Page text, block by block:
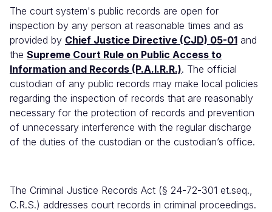
The court system's public records are open for
inspection by any person at reasonable times and as
provided by Chief Justice Directive (CJD) 05-01 and
the Supreme Court Rule on Public Access to
Information and Records (P.A.I.R.R.). The official
custodian of any public records may make local policies
regarding the inspection of records that are reasonably
necessary for the protection of records and prevention
of unnecessary interference with the regular discharge
of the duties of the custodian or the custodian’s office.
The Criminal Justice Records Act (§ 24-72-301 et.seq.,
C.R.S.) addresses court records in criminal proceedings.